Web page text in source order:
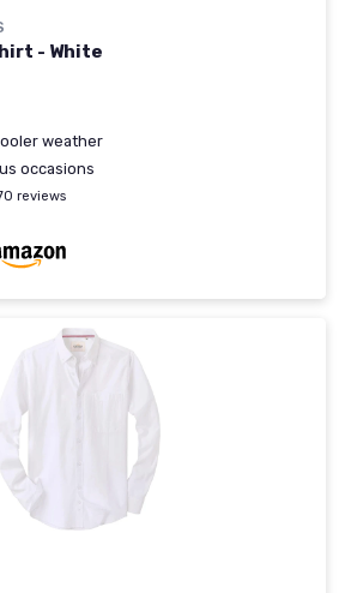
- White
weather
occasions
reviews